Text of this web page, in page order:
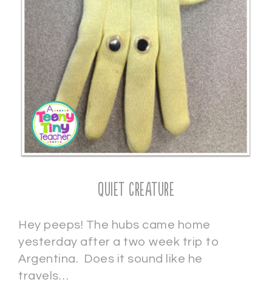
Quiet Creature
Hey peeps! The hubs came home
yesterday after a two week trip to
Argentina. Does it sound like he
travels…